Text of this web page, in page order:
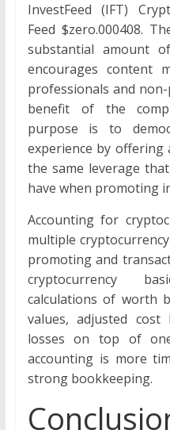
InvestFeed (IFT)
Feed $zero.000408.
substantial amount
encourages content
professionals and
benefit of the
purpose is to
experience by offering
the same leverage
have when promoting
Accounting for
multiple
promoting and
cryptocurrency
calculations of worth
values, adjusted
losses on top of
accounting is more
strong bookkeeping.